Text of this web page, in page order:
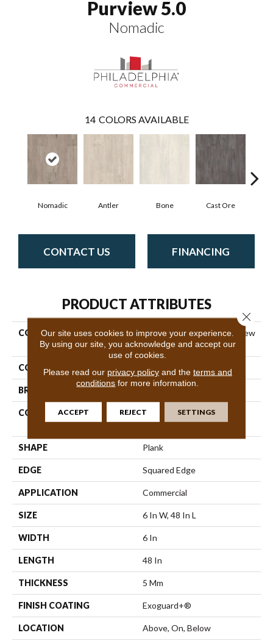
Purview 5.0
Nomadic
14 COLORS AVAILABLE
Nomadic Antler Bone Cast Ore
CONTACT US FINANCING
PRODUCT ATTRIBUTES
COLLECTION
Resilient Commercial Purview
5.0
COLOR Beige
BRAND
CONSTRUCTION
High Performance Luxury
Vinyl Tile
SHAPE Plank
EDGE Squared Edge
APPLICATION Commercial
SIZE 6 In W, 48 In L
WIDTH 6 In
LENGTH 48 In
THICKNESS 5 Mm
FINISH COATING Exoguard+®
LOCATION Above, On, Below
Our site uses cookies to improve your experience.
By using our site, you acknowledge and accept our
use of cookies.
Please read our privacy policyand the terms and
conditions for more information.
ACCEPT REJECT SETTINGS
Close